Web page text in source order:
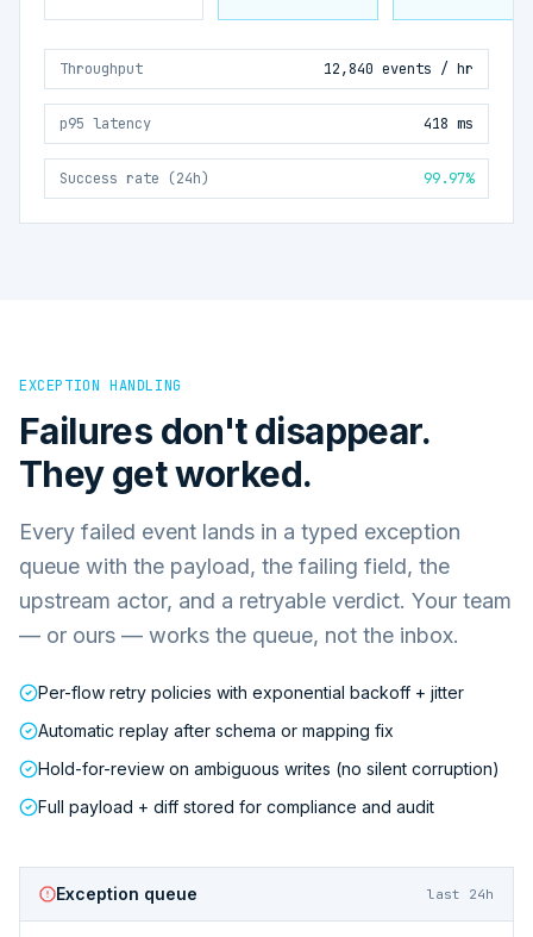
Throughput 12,840 events / hr
p95 latency 418 ms
Success rate (24h) 99.97%
EXCEPTION HANDLING
Failures don't disappear.
They get worked.
Every failed event lands in a typed exception
queue with the payload, the failing field, the
upstream actor, and a retryable verdict. Your team
— or ours — works the queue, not the inbox.
Per-flow retry policies with exponential backoff + jitter
Automatic replay after schema or mapping fix
Hold-for-review on ambiguous writes (no silent corruption)
Full payload + diff stored for compliance and audit
Exception queue last 24h